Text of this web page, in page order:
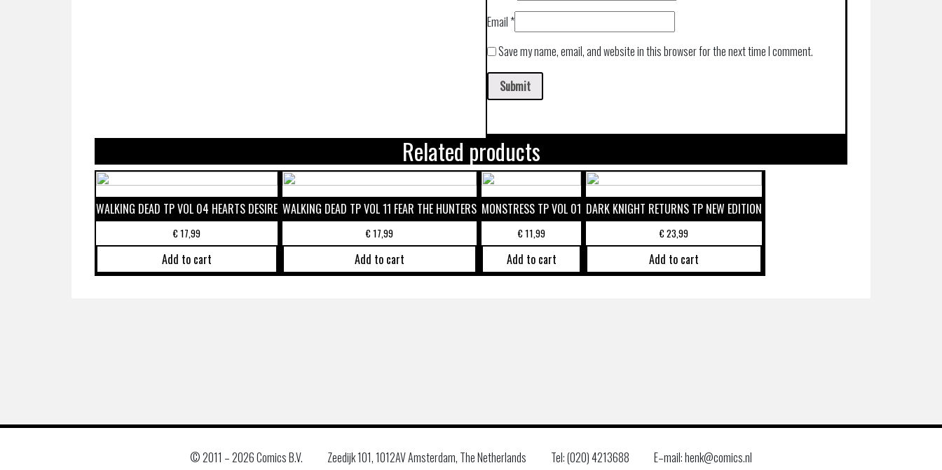
Email *
Save my name, email, and website in this browser for the next time I comment.
Related products
WALKING DEAD TP VOL 04 HEARTS DESIRE
€17,99
Add to cart
WALKING DEAD TP VOL 11 FEAR THE HUNTERS
€17,99
Add to cart
MONSTRESS TP VOL 01
€11,99
Add to cart
DARK KNIGHT RETURNS TP NEW EDITION
€23,99
Add to cart
© 2011 –2026 Comics B.V. Zeedijk 101, 1012AV Amsterdam, The Netherlands Tel: (020) 4213688 E–mail: henk@comics.nl